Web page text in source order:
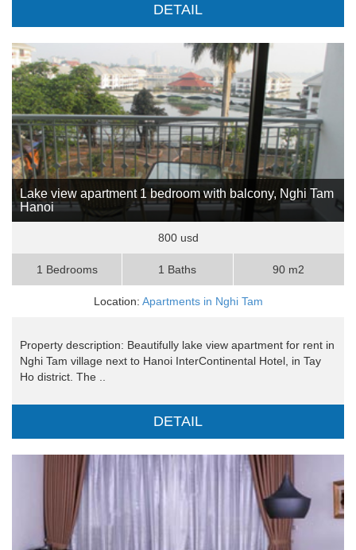
DETAIL
Lake view apartment 1 bedroom with balcony, Nghi Tam
Hanoi
800 usd
1 Bedrooms 1 Baths 90 m2
Location: Apartments in Nghi Tam
Property description: Beautifully lake view apartment for rent in
Nghi Tam village next to Hanoi InterContinental Hotel, in Tay
Ho district. The ..
DETAIL